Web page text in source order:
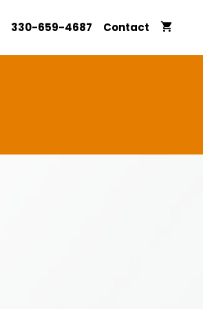
330-659-4687 Contact